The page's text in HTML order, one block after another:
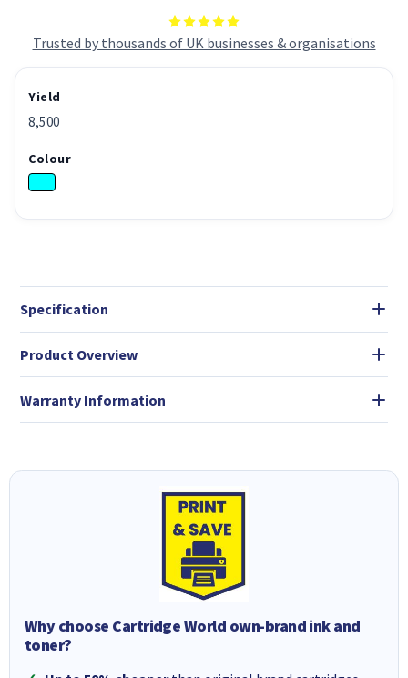
Trusted by thousands of UK businesses & organisations
Yield
8,500
Colour
Specification
Product Overview
Warranty Information
Why choose Cartridge World own-brand ink and
toner?